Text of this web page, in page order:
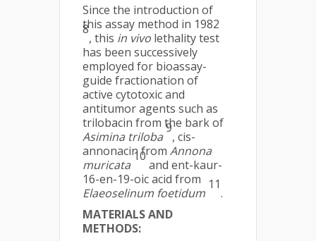
Since the introduction of
this assay method in 1982
8
, this in vivo lethality test
has been successively
employed for bioassay-
guide fractionation of
active cytotoxic and
antitumor agents such as
trilobacin from the bark of
Asimina triloba
9
, cis-
annonacin from Annona
muricata
10
and ent-kaur-
16-en-19-oic acid from
Elaeoselinum foetidum
11
.
MATERIALS AND
METHODS: